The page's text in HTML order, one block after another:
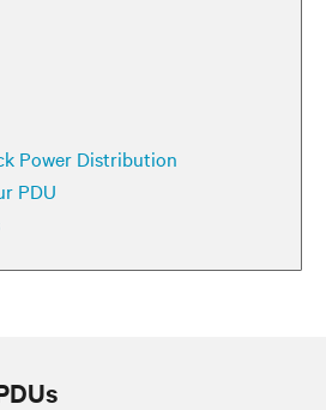
Power Distribution
PDU